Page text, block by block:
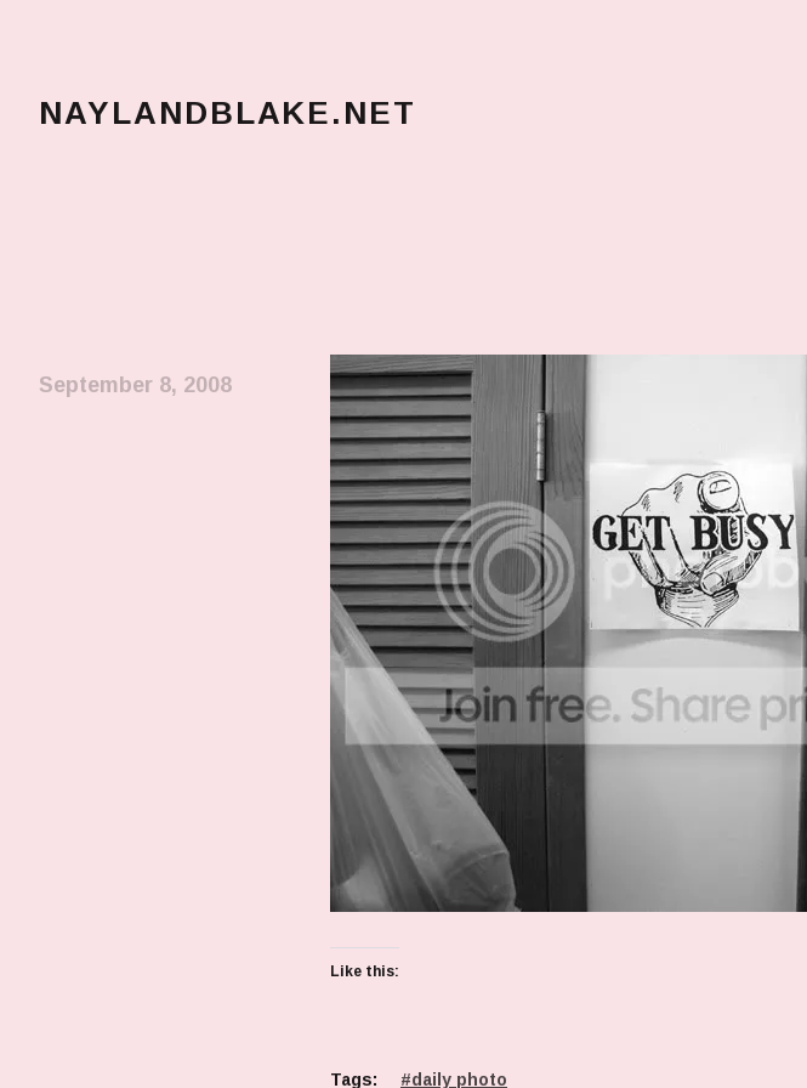
NAYLANDBLAKE.NET
September 8, 2008
Like this:
Tags: daily photo